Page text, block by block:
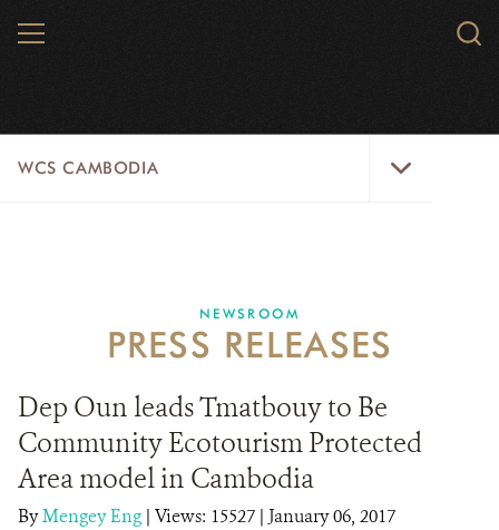
MENU
WCS CAMBODIA
PROGRAMS
NEWSROOM
CAREERS
RESOURCES
NEWSROOM
PRESS RELEASES
Dep Oun leads Tmatbouy to Be
Community Ecotourism Protected
Area model in Cambodia
ByMengey Eng | Views: 15527 | January 06, 2017